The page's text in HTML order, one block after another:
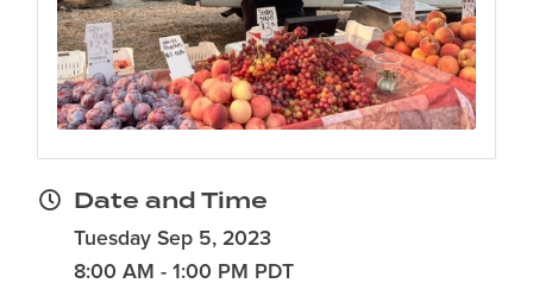
Date and Time
Tuesday Sep 5, 2023
8:00 AM - 1:00 PM PDT